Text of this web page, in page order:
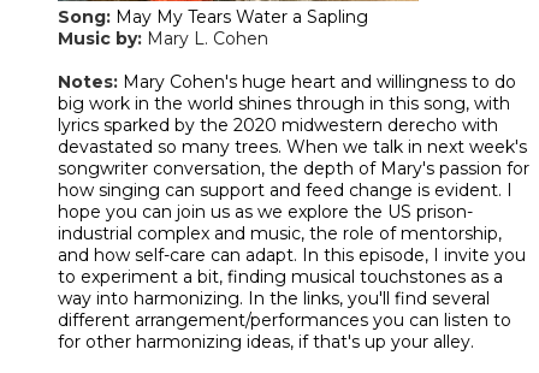
Song: May My Tears Water a Sapling
Music by: Mary L. Cohen
​Notes: Mary Cohen's huge heart and willingness to do
big work in the world shines through in this song, with
lyrics sparked by the 2020 midwestern derecho with
devastated so many trees. When we talk in next week's
songwriter conversation, the depth of Mary's passion for
how singing can support and feed change is evident. I
hope you can join us as we explore the US prison-
industrial complex and music, the role of mentorship,
and how self-care can adapt. In this episode, I invite you
to experiment a bit, finding musical touchstones as a
way into harmonizing. In the links, you'll find several
different arrangement/performances you can listen to
for other harmonizing ideas, if that's up your alley.